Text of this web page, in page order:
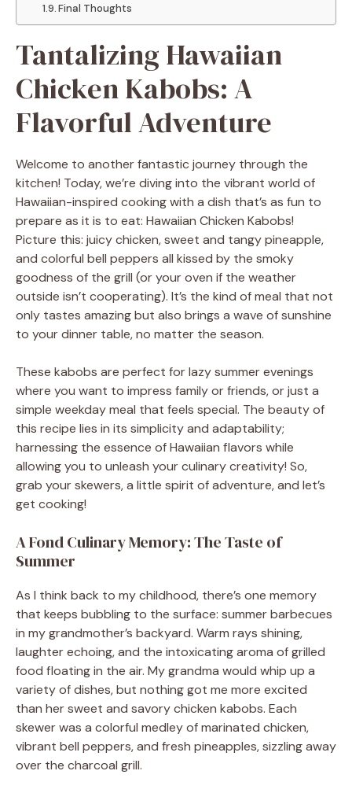
Final Thoughts
Tantalizing Hawaiian
Chicken Kabobs: A
Flavorful Adventure
Welcome to another fantastic journey through the
kitchen! Today, we’re diving into the vibrant world of
Hawaiian-inspired cooking with a dish that’s as fun to
prepare as it is to eat: Hawaiian Chicken Kabobs!
Picture this: juicy chicken, sweet and tangy pineapple,
and colorful bell peppers all kissed by the smoky
goodness of the grill (or your oven if the weather
outside isn’t cooperating). It’s the kind of meal that not
only tastes amazing but also brings a wave of sunshine
to your dinner table, no matter the season.
These kabobs are perfect for lazy summer evenings
where you want to impress family or friends, or just a
simple weekday meal that feels special. The beauty of
this recipe lies in its simplicity and adaptability;
harnessing the essence of Hawaiian flavors while
allowing you to unleash your culinary creativity! So,
grab your skewers, a little spirit of adventure, and let’s
get cooking!
A Fond Culinary Memory: The Taste of
Summer
As I think back to my childhood, there’s one memory
that keeps bubbling to the surface: summer barbecues
in my grandmother’s backyard. Warm rays shining,
laughter echoing, and the intoxicating aroma of grilled
food floating in the air. My grandma would whip up a
variety of dishes, but nothing got me more excited
than her sweet and savory chicken kabobs. Each
skewer was a colorful medley of marinated chicken,
vibrant bell peppers, and fresh pineapples, sizzling away
over the charcoal grill.